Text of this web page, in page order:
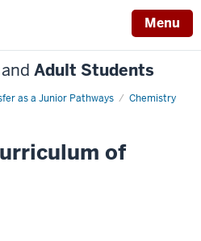
Menu
and Adult Students
as a Junior Pathways Chemistry
of